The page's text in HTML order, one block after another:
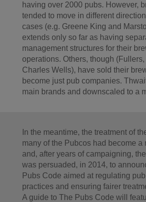
having over 2000 pubs. However,
tended to move in different
cases (e.g. Greene King and
extends only so far as having
management structures for their
operations. Others, though (Fullers,
Charles Wells), have sold their
become just pub companies.
main brands and downscaled to a
In the meantime, the treatment of
many of the Pubcos had become a
and, after years of campaigning,
was persuaded, in 2014, to
Pubs Code aimed at regulating
practices and ensuring fairer
A guide to The Pubs Code will